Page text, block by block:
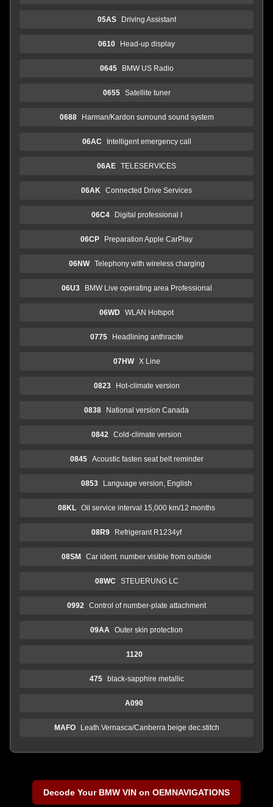
05AS Driving Assistant
0610 Head-up display
0645 BMW US Radio
0655 Satellite tuner
0688 Harman/Kardon surround sound system
06AC Intelligent emergency call
06AE TELESERVICES
06AK Connected Drive Services
06C4 Digital professional I
06CP Preparation Apple CarPlay
06NW Telephony with wireless charging
06U3 BMW Live operating area Professional
06WD WLAN Hotspot
0775 Headlining anthracite
07HW X Line
0823 Hot-climate version
0838 National version Canada
0842 Cold-climate version
0845 Acoustic fasten seat belt reminder
0853 Language version, English
08KL Oil service interval 15,000 km/12 months
08R9 Refrigerant R1234yf
08SM Car ident. number visible from outside
08WC STEUERUNG LC
0992 Control of number-plate attachment
09AA Outer skin protection
1120
475 black-sapphire metallic
A090
MAFO Leath.Vernasca/Canberra beige dec.stitch
Decode Your BMW VIN on OEMNAVIGATIONS